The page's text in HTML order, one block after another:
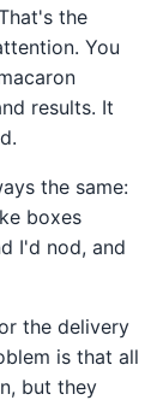
the
You
results. It
the same:
boxes
I'd nod, and
the delivery
is that all
but they